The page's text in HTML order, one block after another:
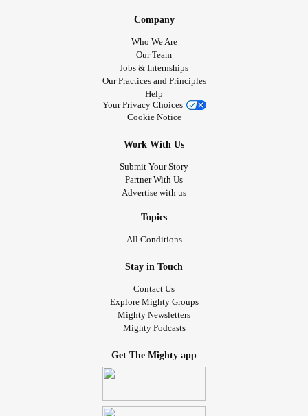
Company
Who We Are
Our Team
Jobs & Internships
Our Practices and Principles
Help
Your Privacy Choices
Cookie Notice
Work With Us
Submit Your Story
Partner With Us
Advertise with us
Topics
All Conditions
Stay in Touch
Contact Us
Explore Mighty Groups
Mighty Newsletters
Mighty Podcasts
Get The Mighty app